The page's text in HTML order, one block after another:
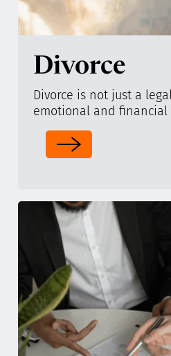
Divorce
Divorce is not just a
emotional and